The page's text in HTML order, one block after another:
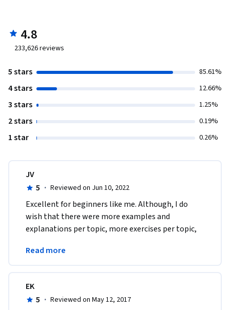
4.8
233,626reviews
5 stars 85.61%
4 stars 12.66%
3 stars 1.25%
2 stars 0.19%
1 star 0.26%
JV
5 · Reviewed on Jun 10, 2022
Excellent for beginners like me. Although, I do
wish that there were more examples and
explanations per topic, more exercises per topic,
the material.
Read more
EK
5 · Reviewed on May 12, 2017